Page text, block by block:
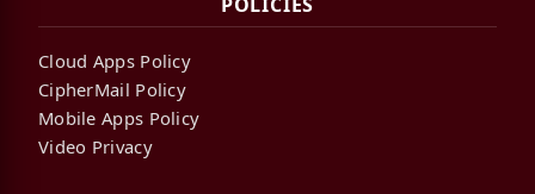
Cloud Apps Policy
CipherMail Policy
Mobile Apps Policy
Video Privacy